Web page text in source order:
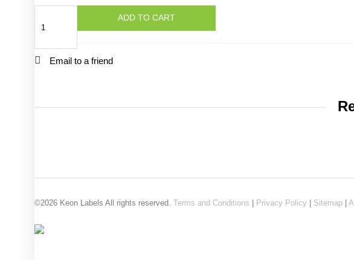
ADD TO CART
Email to a friend
©2026 Keon Labels All rights reserved. Terms and Conditions Privacy Policy Sitemap